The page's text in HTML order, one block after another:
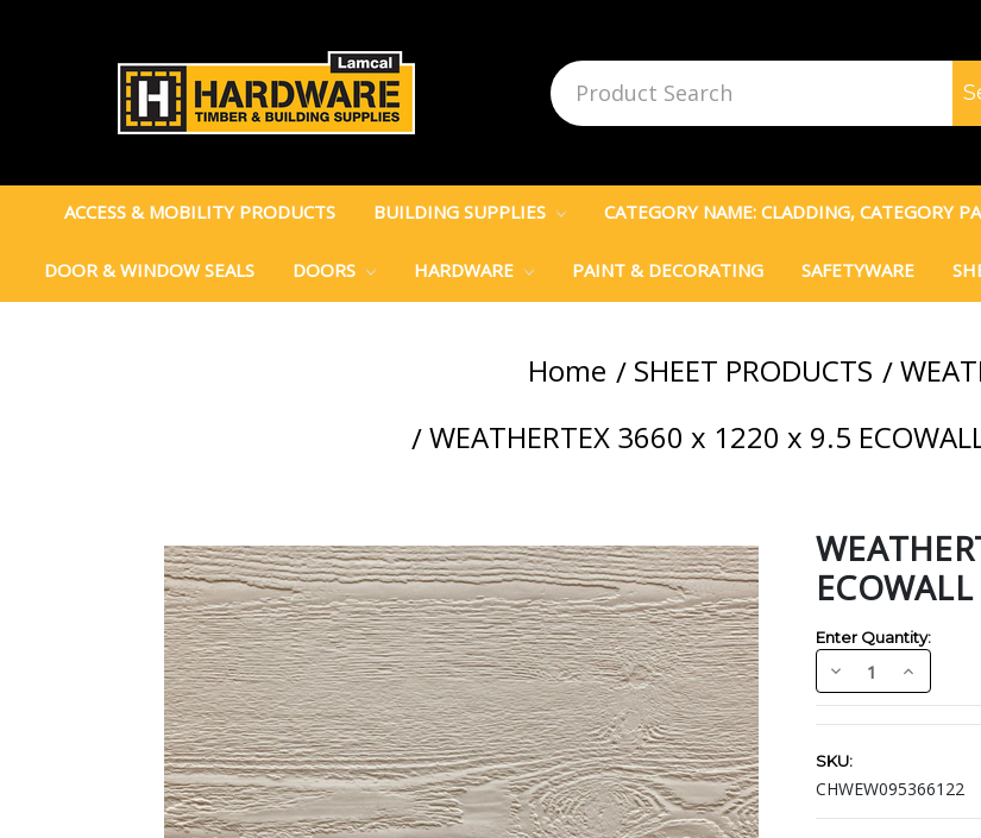
Search
Keyword:
ACCESS & MOBILITY PRODUCTS BUILDING SUPPLIES CATEGORY NAME: CLADDING, CATEGORY
DOOR & WINDOW SEALS DOORS HARDWARE PAINT & DECORATING SAFETYWARE
Home SHEET PRODUCTS
WEATHERTEX 3660 x 1220 x 9.5
Enter Quantity:
Decrease
Quantity:
Increase
Quantity:
Stock:
SKU:
CHWEW095366122